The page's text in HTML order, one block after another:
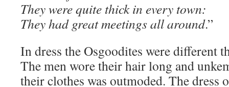
They were quite thick in every town:
They had great meetings all around.”
In dress the Osgoodites were different
The men wore their hair long and
their clothes was outmoded. The dress